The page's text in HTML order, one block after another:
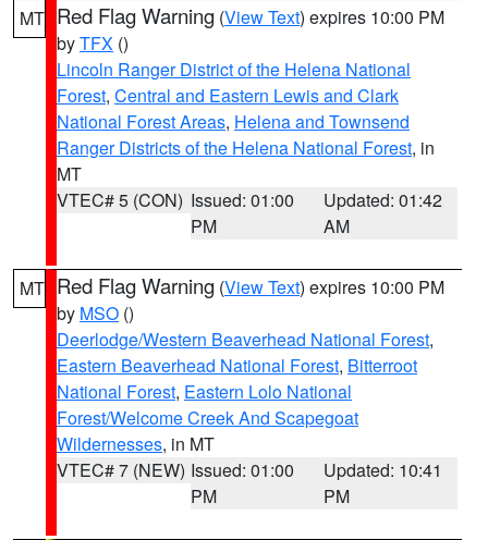
MT Red Flag Warning (View Text) expires 10:00 PM
byTFX ()
Lincoln Ranger District of the Helena National
Forest, Central and Eastern Lewis and Clark
National Forest Areas, Helena and Townsend
Ranger Districts of the Helena National Forest, in
MT
VTEC# 5 (CON) Issued: 01:00
PM
Updated: 01:42
AM
MT Red Flag Warning (View Text) expires 10:00 PM
by MSO ()
Deerlodge/Western Beaverhead National Forest,
Eastern Beaverhead National Forest, Bitterroot
National Forest, Eastern Lolo National
Forest/Welcome Creek And Scapegoat
Wildernesses, in MT
VTEC# 7 (NEW) Issued: 01:00
PM
Updated: 10:41
PM